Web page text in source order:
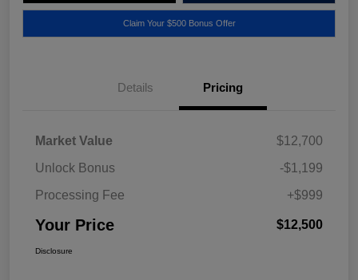
Claim Your $500 Bonus Offer
Details Pricing
Market Value
$12,700
Unlock Bonus
-$1,199
Processing Fee
+$999
Your Price $12,500
Disclosure